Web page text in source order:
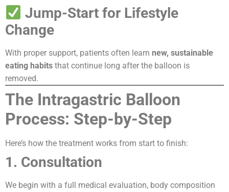
Jump-Start for Lifestyle
Change
With proper support, patients often learn new, sustainable
eating habits that continue long after the balloon is
removed.
The Intragastric Balloon
Process: Step-by-Step
Here’s how the treatment works from start to finish:
1. Consultation
We begin with a full medical evaluation, body composition